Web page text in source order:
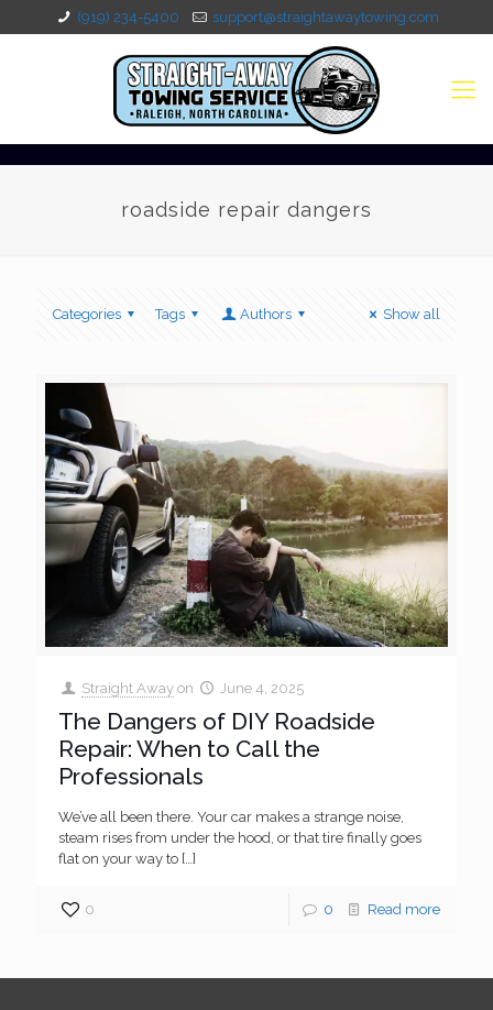
(919) 234-5400 support@straightawaytowing.com
roadside repair dangers
Categories Tags Authors Show all
Straight Away on June 4, 2025
The Dangers of DIY Roadside
Repair: When to Call the
Professionals
We’ve all been there. Your car makes a strange noise,
steam rises from under the hood, or that tire finally goes
flat on your way to […]
0 0 Read more